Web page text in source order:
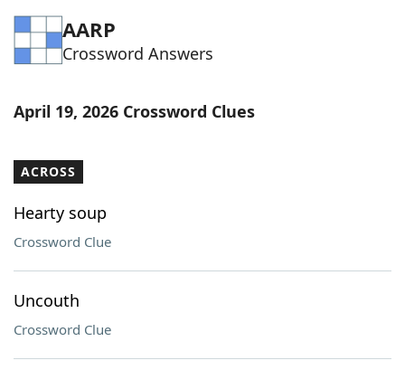
Blog
Our Brands
AARP
Crossword Answers
April 19, 2026 Crossword Clues
ACROSS
Hearty soup
Crossword Clue
Uncouth
Crossword Clue